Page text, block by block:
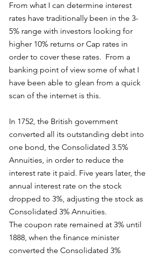
From what I can determine interest
rates have traditionally been in the 3-
5% range with investors looking for
higher 10% returns or Cap rates in
order to cover these rates.  From a
banking point of view some of what I
have been able to glean from a quick
scan of the internet is this.
In 1752, the British government
converted all its outstanding debt into
one bond, the Consolidated 3.5%
Annuities, in order to reduce the
interest rate it paid. Five years later, the
annual interest rate on the stock
dropped to 3%, adjusting the stock as
Consolidated 3% Annuities.
The coupon rate remained at 3% until
1888, when the finance minister
converted the Consolidated 3%